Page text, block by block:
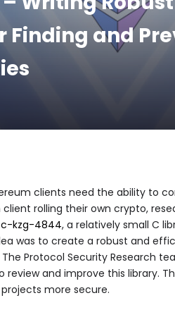
Finding and
clients need the ability to
rolling their own crypto,
c-kzg-4844, a relatively small C
was to create a robust and
Protocol Security Research
and improve this library.
more secure.